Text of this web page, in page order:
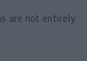
are not entirely